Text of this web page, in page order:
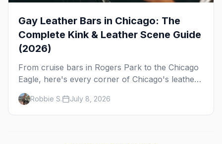
Gay Leather Bars in Chicago: The
Complete Kink & Leather Scene Guide
(2026)
From cruise bars in Rogers Park to the Chicago
Eagle, here's every corner of Chicago's leather
and kink scene — the birthplace of IML.
Robbie S. July 8, 2026